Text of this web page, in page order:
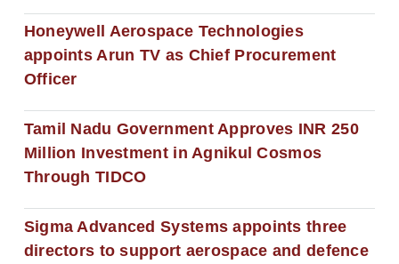
Honeywell Aerospace Technologies
appoints Arun TV as Chief Procurement
Officer
Tamil Nadu Government Approves INR 250
Million Investment in Agnikul Cosmos
Through TIDCO
Sigma Advanced Systems appoints three
directors to support aerospace and defence